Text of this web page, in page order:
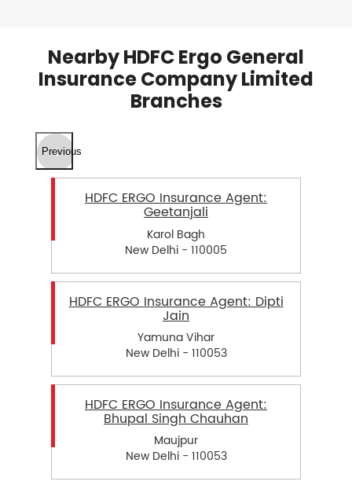
Nearby HDFC Ergo General
Insurance Company Limited
Branches
Previous
HDFC ERGO Insurance Agent:
Geetanjali
Karol Bagh
New Delhi - 110005
HDFC ERGO Insurance Agent: Dipti
Jain
Yamuna Vihar
New Delhi - 110053
HDFC ERGO Insurance Agent:
Bhupal Singh Chauhan
Maujpur
New Delhi - 110053